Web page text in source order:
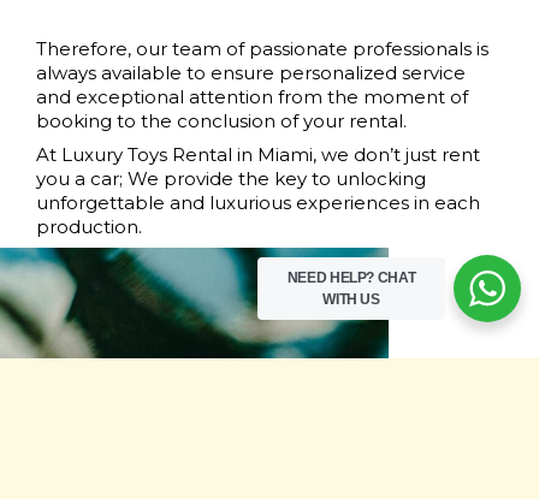
Therefore, our team of passionate professionals is
always available to ensure personalized service
and exceptional attention from the moment of
booking to the conclusion of your rental.
At Luxury Toys Rental in Miami, we don’t just rent
you a car; We provide the key to unlocking
unforgettable and luxurious experiences in each
production.
NEED HELP? CHAT
WITH US